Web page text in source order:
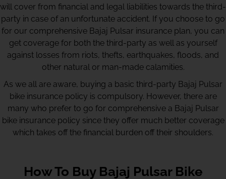
will cover from financial and legal liabilities towards the third-
party in case of an unfortunate accident. If you choose to go
for our comprehensive Bajaj Pulsar insurance plan, you can
get coverage for both the third-party as well as yourself
against losses from riots, thefts, earthquakes, floods, and
other natural or man-made calamities.
As we all are aware, buying a basic third-party Bajaj Pulsar
bike insurance policy is compulsory. However, there are
many who prefer to go for comprehensive a Bajaj Pulsar
bike insurance policy since they offer much better coverage
which takes off the financial burden off their shoulders.
How To Buy Bajaj Pulsar Bike